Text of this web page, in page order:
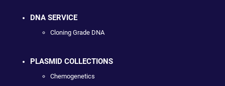
DNA SERVICE
Cloning Grade DNA
PLASMID COLLECTIONS
Chemogenetics